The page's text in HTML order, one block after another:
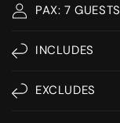
PAX: 7 GUESTS
INCLUDES
EXCLUDES